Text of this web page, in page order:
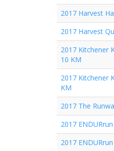
2017 Harvest
2017 Harvest
2017 Kitchener
10 KM
2017 Kitchener
KM
2017 The
2017
2017